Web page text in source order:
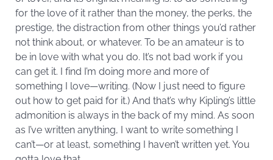
for the love of it rather than the money, the perks, the
prestige, the distraction from other things you’d rather
not think about, or whatever. To be an amateur is to
be in love with what you do. It’s not bad work if you
can get it. I find I’m doing more and more of
something I love—writing. (Now I just need to figure
out how to get paid for it.) And that’s why Kipling’s little
admonition is always in the back of my mind. As soon
as I’ve written anything, I want to write something I
can’t—or at least, something I haven’t written yet. You